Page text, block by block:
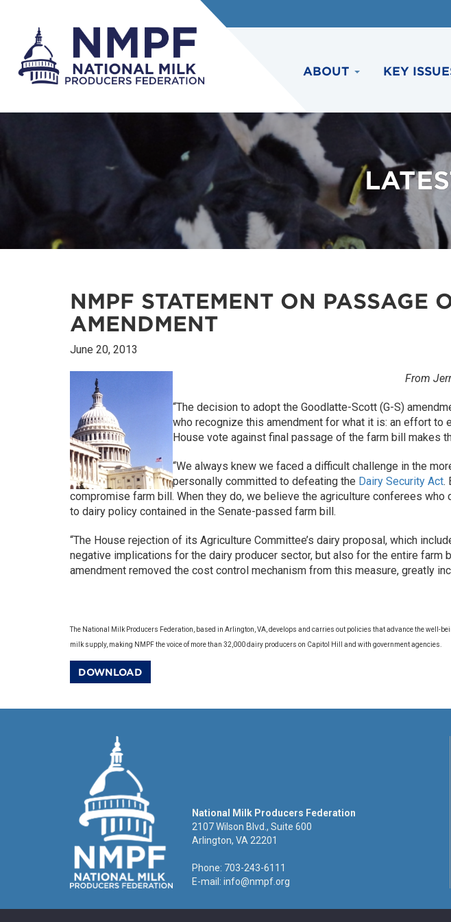
ABOUT KEY
NMPF STATEMENT ON PASSAGE
AMENDMENT
June 20, 2013
From
“The decision to adopt the Goodlatte-Scott (G-S)
who recognize this amendment for what it is: an effort to
House vote against final passage of the farm bill makes
“We always knew we faced a difficult challenge in the
personally committed to defeating the Dairy Security Act.
compromise farm bill. When they do, we believe the agriculture conferees
to dairy policy contained in the Senate-passed farm bill.
“The House rejection of its Agriculture Committee’s dairy proposal, which
negative implications for the dairy producer sector, but also for the entire
amendment removed the cost control mechanism from this measure, greatly
The National Milk Producers Federation, based in Arlington, VA, develops and carries out policies that advance the well-
milk supply, making NMPF the voice of more than 32,000 dairy producers on Capitol Hill and with government agencies.
DOWNLOAD
National Milk Producers Federation
2107 Wilson Blvd., Suite 600
Arlington, VA 22201
Phone: 703-243-6111
E-mail: info@nmpf.org